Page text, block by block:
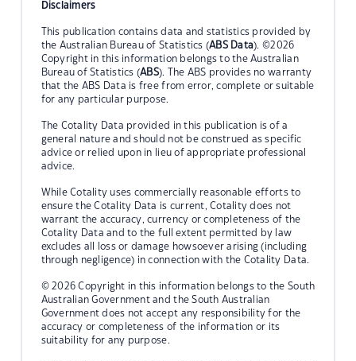
Disclaimers
This publication contains data and statistics provided by
the Australian Bureau of Statistics (ABS Data). ©2026
Copyright in this information belongs to the Australian
Bureau of Statistics (ABS). The ABS provides no warranty
that the ABS Data is free from error, complete or suitable
for any particular purpose.
The Cotality Data provided in this publication is of a
general nature and should not be construed as specific
advice or relied upon in lieu of appropriate professional
advice.
While Cotality uses commercially reasonable efforts to
ensure the Cotality Data is current, Cotality does not
warrant the accuracy, currency or completeness of the
Cotality Data and to the full extent permitted by law
excludes all loss or damage howsoever arising (including
through negligence) in connection with the Cotality Data.
© 2026 Copyright in this information belongs to the South
Australian Government and the South Australian
Government does not accept any responsibility for the
accuracy or completeness of the information or its
suitability for any purpose.